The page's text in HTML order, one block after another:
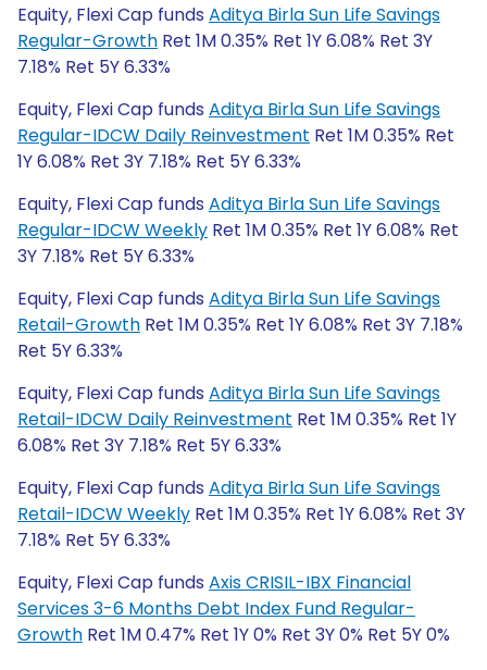
Equity, Flexi Cap funds Aditya Birla Sun Life Savings
Regular-Growth Ret 1M 0.35% Ret 1Y 6.08% Ret 3Y
7.18% Ret 5Y 6.33%
Equity, Flexi Cap funds Aditya Birla Sun Life Savings
Regular-IDCW Daily Reinvestment Ret 1M 0.35% Ret
1Y 6.08% Ret 3Y 7.18% Ret 5Y 6.33%
Equity, Flexi Cap funds Aditya Birla Sun Life Savings
Regular-IDCW Weekly Ret 1M 0.35% Ret 1Y 6.08% Ret
3Y 7.18% Ret 5Y 6.33%
Equity, Flexi Cap funds Aditya Birla Sun Life Savings
Retail-Growth Ret 1M 0.35% Ret 1Y 6.08% Ret 3Y 7.18%
Ret 5Y 6.33%
Equity, Flexi Cap funds Aditya Birla Sun Life Savings
Retail-IDCW Daily Reinvestment Ret 1M 0.35% Ret 1Y
6.08% Ret 3Y 7.18% Ret 5Y 6.33%
Equity, Flexi Cap funds Aditya Birla Sun Life Savings
Retail-IDCW Weekly Ret 1M 0.35% Ret 1Y 6.08% Ret 3Y
7.18% Ret 5Y 6.33%
Equity, Flexi Cap funds Axis CRISIL-IBX Financial
Services 3-6 Months Debt Index Fund Regular-
Growth Ret 1M 0.47% Ret 1Y 0% Ret 3Y 0% Ret 5Y 0%